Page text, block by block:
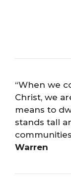
“When we
Christ, we
means to
stands tall
Warren